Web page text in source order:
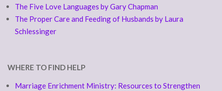
The Five Love Languages by Gary Chapman
The Proper Care and Feeding of Husbands by Laura
Schlessinger
WHERE TO FIND HELP
Marriage Enrichment Ministry: Resources to Strengthen